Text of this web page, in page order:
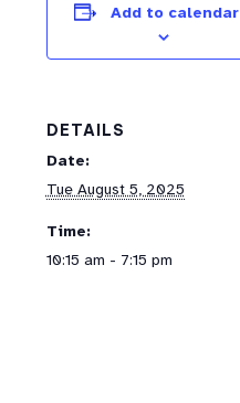
Add to calendar
DETAILS
Date:
Tue August 5, 2025
Time:
10:15 am - 7:15 pm